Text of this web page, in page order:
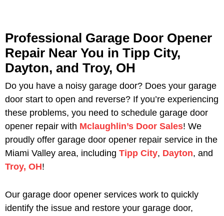
Professional Garage Door Opener
Repair Near You in Tipp City,
Dayton, and Troy, OH
Do you have a noisy garage door? Does your garage
door start to open and reverse? If you’re experiencing
these problems, you need to schedule garage door
opener repair with Mclaughlin’s Door Sales! We
proudly offer garage door opener repair service in the
Miami Valley area, including Tipp City, Dayton, and
Troy, OH!
Our garage door opener services work to quickly
identify the issue and restore your garage door,